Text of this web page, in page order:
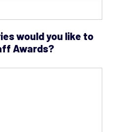
would you like to
Awards?